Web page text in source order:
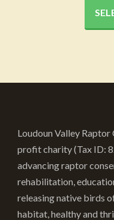
Loudoun Valley Raptor
profit charity (Tax ID:
advancing raptor
rehabilitation,
releasing native birds
habitat, healthy and